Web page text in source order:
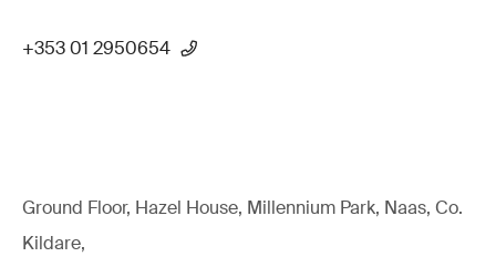
+353 01 2950654
Ground Floor, Hazel House, Millennium Park, Naas, Co.
Kildare,